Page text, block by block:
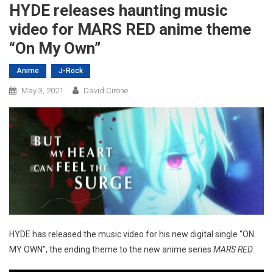
HYDE releases haunting music
video for MARS RED anime theme
“On My Own”
Anime J-Rock
May 3, 2021 David Cirone
HYDE has released the music video for his new digital single “ON
MY OWN”, the ending theme to the new anime series MARS RED